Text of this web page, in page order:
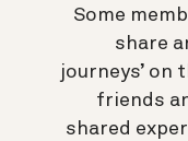
“Some
share
journeys’ on
friends
shared